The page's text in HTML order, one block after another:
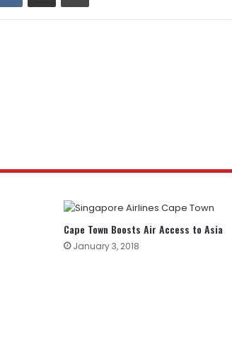
Cape Town Boosts Air Access to Asia
January 3, 2018